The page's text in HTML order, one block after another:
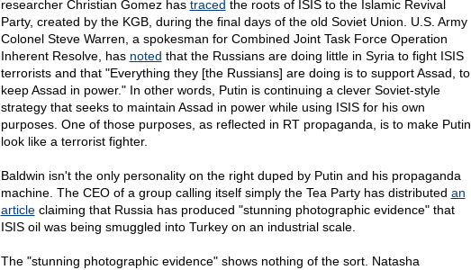
researcher Christian Gomez has traced the roots of ISIS to the Islamic Revival
Party, created by the KGB, during the final days of the old Soviet Union. U.S. Army
Colonel Steve Warren, a spokesman for Combined Joint Task Force Operation
Inherent Resolve, has noted that the Russians are doing little in Syria to fight ISIS
terrorists and that "Everything they [the Russians] are doing is to support Assad, to
keep Assad in power." In other words, Putin is continuing a clever Soviet-style
strategy that seeks to maintain Assad in power while using ISIS for his own
purposes. One of those purposes, as reflected in RT propaganda, is to make Putin
look like a terrorist fighter.
Baldwin isn't the only personality on the right duped by Putin and his propaganda
machine. The CEO of a group calling itself simply the Tea Party has distributed an
articleclaiming that Russia has produced "stunning photographic evidence" that
ISIS oil was being smuggled into Turkey on an industrial scale.
The "stunning photographic evidence" shows nothing of the sort. Natasha